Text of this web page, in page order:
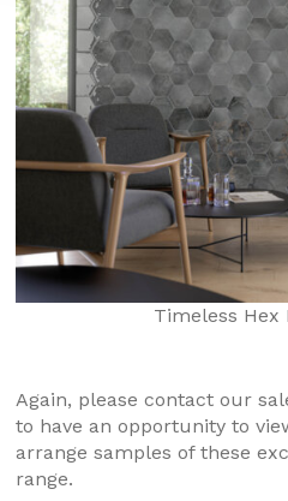
Timeless Hex
Again, please contact our
to have an opportunity to
arrange samples of these
range.